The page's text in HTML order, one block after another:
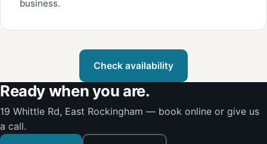
business.
Check availability
Ready when you are.
19 Whittle Rd, East Rockingham — book online or give us
a call.